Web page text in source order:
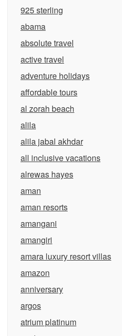
925 sterling
abama
absolute travel
active travel
adventure holidays
affordable tours
al zorah beach
alila
alila jabal akhdar
all inclusive vacations
alrewas hayes
aman
aman resorts
amangani
amangiri
amara luxury resort villas
amazon
anniversary
argos
atrium platinum